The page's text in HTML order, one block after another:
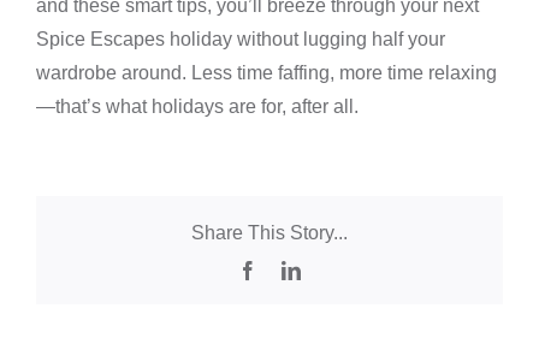
and these smart tips, you’ll breeze through your next
Spice Escapes holiday without lugging half your
wardrobe around. Less time faffing, more time relaxing
—that’s what holidays are for, after all.
Share This Story...
FacebookLinkedIn